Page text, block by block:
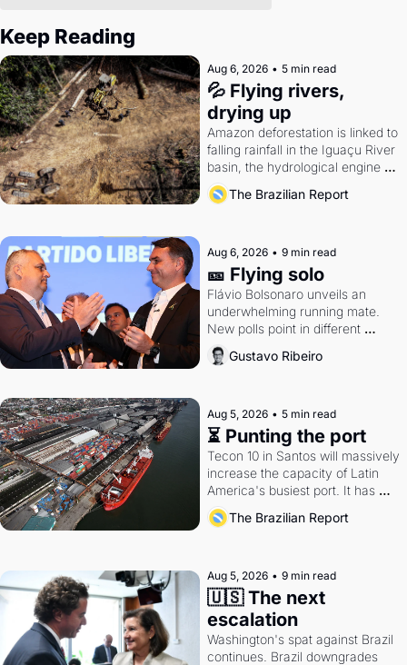
Keep Reading
Aug 6, 2026 • 5 min read
💦 Flying rivers,
drying up
Amazon deforestation is linked to
falling rainfall in the Iguaçu River
basin, the hydrological engine of
southern Brazil's economy
The Brazilian Report
Aug 6, 2026 • 9 min read
🎫 Flying solo
Flávio Bolsonaro unveils an
underwhelming running mate.
New polls point in different
directions. Federal probes rattle
Lula and Alcolumbre.
Gustavo Ribeiro
Aug 5, 2026 • 5 min read
⏳ Punting the port
Tecon 10 in Santos will massively
increase the capacity of Latin
America's busiest port. It has
also become a proxy fight over
antitrust doctrine and presidential
The Brazilian Report
Aug 5, 2026 • 9 min read
🇺🇸 The next
escalation
Washington's spat against Brazil
continues. Brazil downgrades